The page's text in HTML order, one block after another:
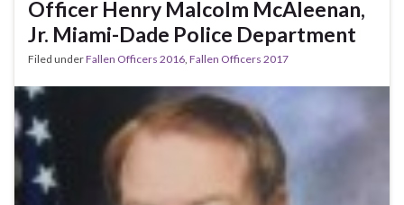
Officer Henry Malcolm McAleenan,
Jr. Miami-Dade Police Department
Filed underFallen Officers 2016, Fallen Officers 2017